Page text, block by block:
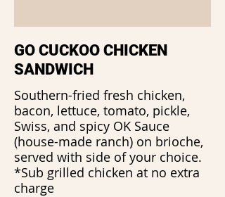
GO CUCKOO CHICKEN
SANDWICH
Southern-fried fresh chicken,
bacon, lettuce, tomato, pickle,
Swiss, and spicy OK Sauce
(house-made ranch) on brioche,
served with side of your choice.
*Sub grilled chicken at no extra
charge